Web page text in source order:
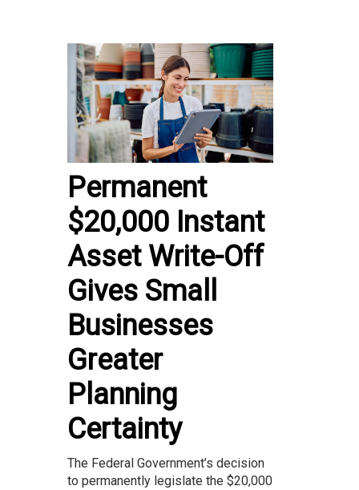
Permanent
$20,000 Instant
Asset Write-Off
Gives Small
Businesses
Greater
Planning
Certainty
The Federal Government’s decision
to permanently legislate the $20,000